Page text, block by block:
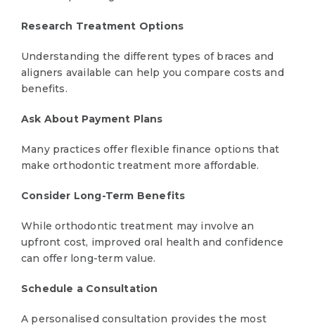
Research Treatment Options
Understanding the different types of braces and
aligners available can help you compare costs and
benefits.
Ask About Payment Plans
Many practices offer flexible finance options that
make orthodontic treatment more affordable.
Consider Long-Term Benefits
While orthodontic treatment may involve an
upfront cost, improved oral health and confidence
can offer long-term value.
Schedule a Consultation
A personalised consultation provides the most